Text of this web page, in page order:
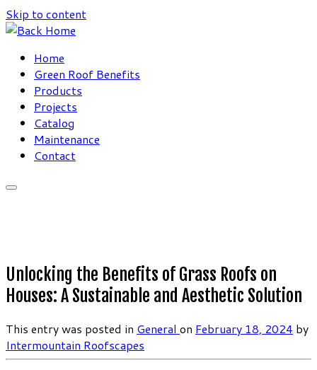
Skip to content
Home
Green Roof Benefits
Products
Projects
Catalog
Maintenance
Contact
Unlocking the Benefits of Grass Roofs on
Houses: A Sustainable and Aesthetic Solution
This entry was posted in General on February 18, 2024 by
Intermountain Roofscapes